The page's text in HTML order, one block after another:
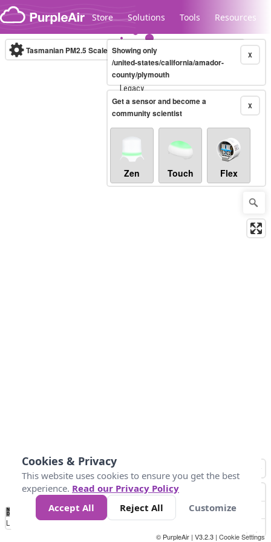
Skip to content
Store Solutions Tools Resources
Legacy...
Tasmanian PM2.5 Scale (µg/m³)10-minute X
Showing only
/united-states/california/amador-
county/plymouth
X
Get a sensor and become a
community scientist
Zen Touch Flex
No
Data 10 25 50 300
Loading...
© PurpleAir | V3.2.3 | Cookie Settings
Cookies & Privacy
This website uses cookies to ensure you get the best
experience. Read our Privacy Policy
Accept All
Reject All Customize